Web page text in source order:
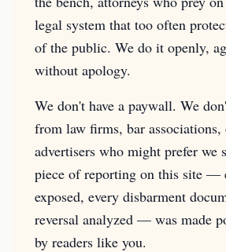
legal system that too often
of the public. We do it openly,
without apology.
We don't have a paywall. We
from law firms, bar associations,
advertisers who might prefer we
piece of reporting on this site —
exposed, every disbarment
reversal analyzed — was made
by readers like you.